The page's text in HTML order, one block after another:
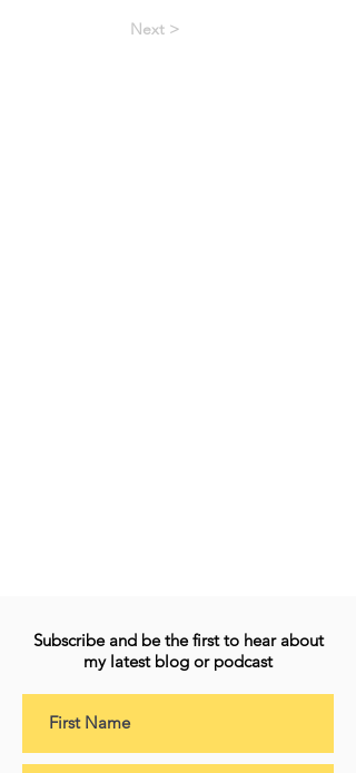
Next >
Subscribe and be the first to hear about
my latest blog or podcast